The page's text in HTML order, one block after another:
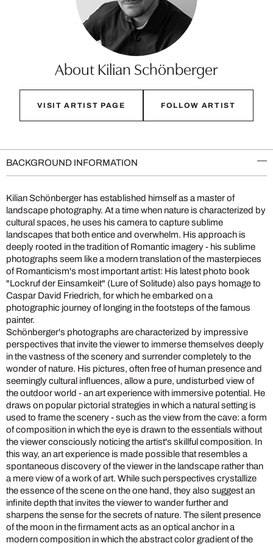
About Kilian Schönberger
VISIT ARTIST PAGE FOLLOW ARTIST
BACKGROUND INFORMATION
Kilian Schönberger has established himself as a master of
landscape photography. At a time when nature is characterized by
cultural spaces, he uses his camera to capture sublime
landscapes that both entice and overwhelm. His approach is
deeply rooted in the tradition of Romantic imagery - his sublime
photographs seem like a modern translation of the masterpieces
of Romanticism's most important artist: His latest photo book
"Lockruf der Einsamkeit" (Lure of Solitude) also pays homage to
Caspar David Friedrich, for which he embarked on a
photographic journey of longing in the footsteps of the famous
painter.
Schönberger's photographs are characterized by impressive
perspectives that invite the viewer to immerse themselves deeply
in the vastness of the scenery and surrender completely to the
wonder of nature. His pictures, often free of human presence and
seemingly cultural influences, allow a pure, undisturbed view of
the outdoor world - an art experience with immersive potential. He
draws on popular pictorial strategies in which a natural setting is
used to frame the scenery - such as the view from the cave: a form
of composition in which the eye is drawn to the essentials without
the viewer consciously noticing the artist's skillful composition. In
this way, an art experience is made possible that resembles a
spontaneous discovery of the viewer in the landscape rather than
a mere view of a work of art. While such perspectives crystallize
the essence of the scene on the one hand, they also suggest an
infinite depth that invites the viewer to wander further and
sharpens the sense for the secrets of nature. The silent presence
of the moon in the firmament acts as an optical anchor in a
modern composition in which the abstract color gradient of the